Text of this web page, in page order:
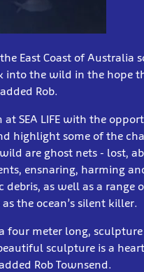
East Coast of Australia
into the wild in the hope
Rob.
at SEA LIFE with the
highlight some of the
are ghost nets - lost,
ensnaring, harming
as well as a range
the ocean’s silent killer.
four meter long,
sculpture is a
Rob Townsend.